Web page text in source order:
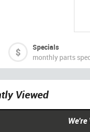
Specials
monthly parts
Viewed